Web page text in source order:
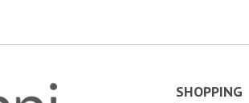
SHOPPING